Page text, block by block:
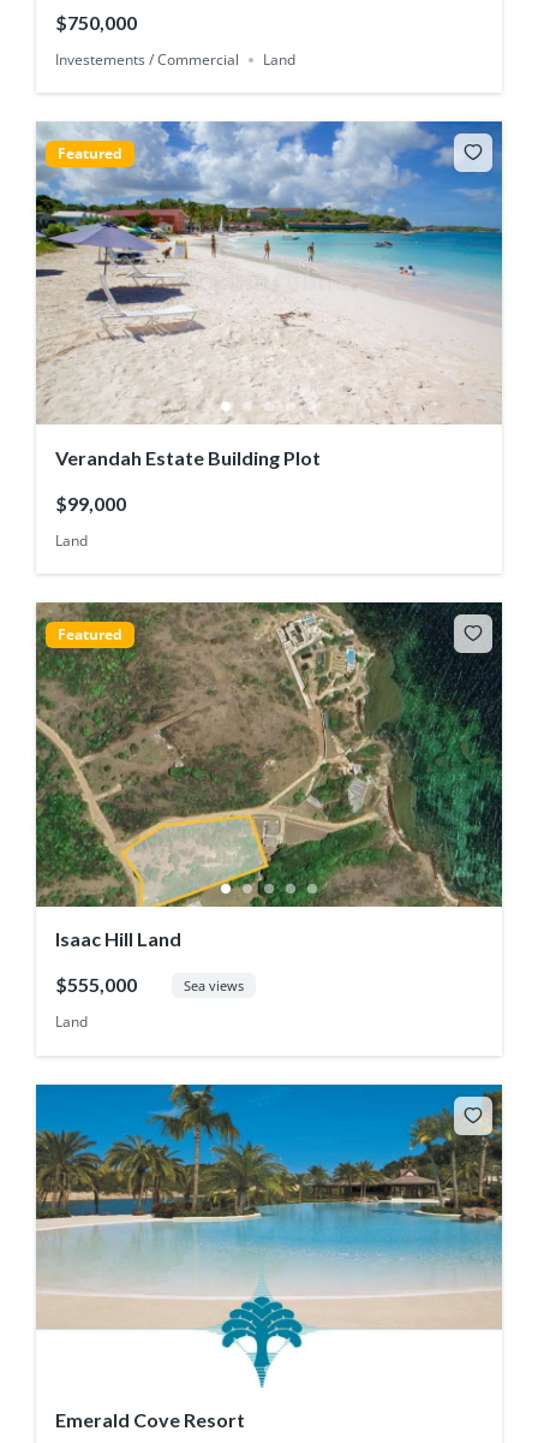
$750,000
Investements / Commercial Land
Featured
Verandah Estate Building Plot
$99,000
Land
Featured
Isaac Hill Land
$555,000 Sea views
Land
Emerald Cove Resort